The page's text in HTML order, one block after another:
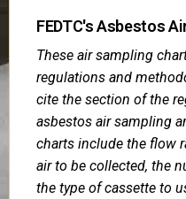
FEDTC's Asbestos
These air sampling
regulations and
cite the section of the
asbestos air sampling
charts include the flow
air to be collected, the
the type of cassette to